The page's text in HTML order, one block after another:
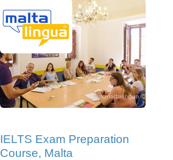
IELTS Exam Preparation
Course, Malta